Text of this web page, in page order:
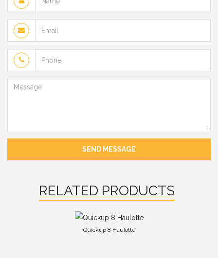
Email
Phone
Message
SEND MESSAGE
RELATED PRODUCTS
Quickup 8 Haulotte